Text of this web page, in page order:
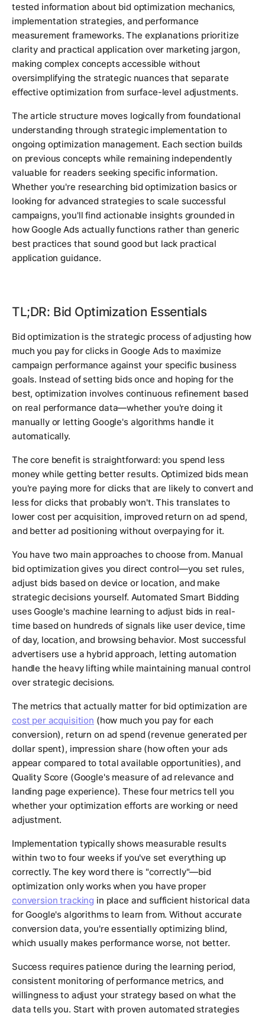
tested information about bid optimization mechanics,
implementation strategies, and performance
measurement frameworks. The explanations prioritize
clarity and practical application over marketing jargon,
making complex concepts accessible without
oversimplifying the strategic nuances that separate
effective optimization from surface-level adjustments.
The article structure moves logically from foundational
understanding through strategic implementation to
ongoing optimization management. Each section builds
on previous concepts while remaining independently
valuable for readers seeking specific information.
Whether you're researching bid optimization basics or
looking for advanced strategies to scale successful
campaigns, you'll find actionable insights grounded in
how Google Ads actually functions rather than generic
best practices that sound good but lack practical
application guidance.
TL;DR: Bid Optimization Essentials
Bid optimization is the strategic process of adjusting how
much you pay for clicks in Google Ads to maximize
campaign performance against your specific business
goals. Instead of setting bids once and hoping for the
best, optimization involves continuous refinement based
on real performance data—whether you're doing it
manually or letting Google's algorithms handle it
automatically.
The core benefit is straightforward: you spend less
money while getting better results. Optimized bids mean
you're paying more for clicks that are likely to convert and
less for clicks that probably won't. This translates to
lower cost per acquisition, improved return on ad spend,
and better ad positioning without overpaying for it.
You have two main approaches to choose from. Manual
bid optimization gives you direct control—you set rules,
adjust bids based on device or location, and make
strategic decisions yourself. Automated Smart Bidding
uses Google's machine learning to adjust bids in real-
time based on hundreds of signals like user device, time
of day, location, and browsing behavior. Most successful
advertisers use a hybrid approach, letting automation
handle the heavy lifting while maintaining manual control
over strategic decisions.
The metrics that actually matter for bid optimization are
cost per acquisition (how much you pay for each
conversion), return on ad spend (revenue generated per
dollar spent), impression share (how often your ads
appear compared to total available opportunities), and
Quality Score (Google's measure of ad relevance and
landing page experience). These four metrics tell you
whether your optimization efforts are working or need
adjustment.
Implementation typically shows measurable results
within two to four weeks if you've set everything up
correctly. The key word there is "correctly"—bid
optimization only works when you have proper
conversion tracking in place and sufficient historical data
for Google's algorithms to learn from. Without accurate
conversion data, you're essentially optimizing blind,
which usually makes performance worse, not better.
Success requires patience during the learning period,
consistent monitoring of performance metrics, and
willingness to adjust your strategy based on what the
data tells you. Start with proven automated strategies